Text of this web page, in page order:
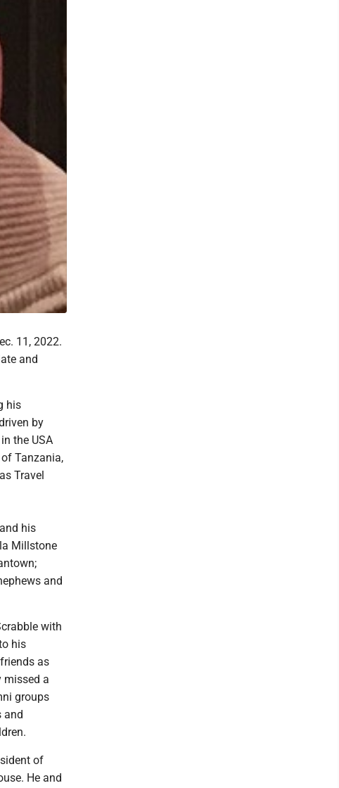
11, 2022.
and
his
by
the USA
Tanzania,
Travel
his
Millstone
and
with
his
as
missed a
groups
and
of
He and